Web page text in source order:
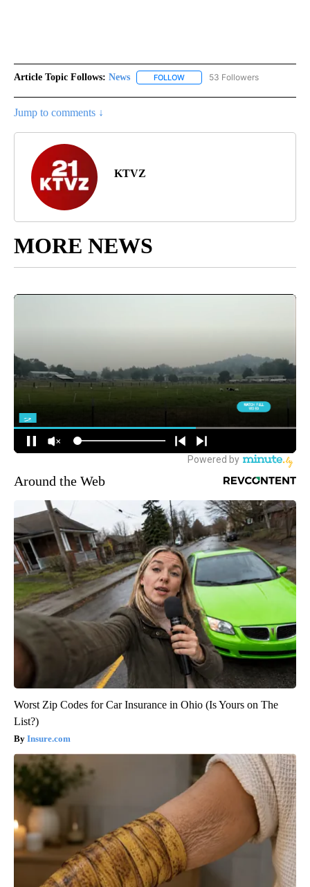
Article Topic Follows: News FOLLOW FOLLOW "NEWS" TO RECEIVE
53 Followers
Jump to comments ↓
KTVZ
MORE NEWS
Around the Web
Worst Zip Codes for Car Insurance in Ohio (Is Yours on The
List?)
Insure.com